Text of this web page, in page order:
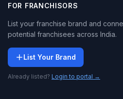
FOR FRANCHISORS
List your franchise brand and
potential franchisees across India.
List Your Brand
Already listed? Login to portal →